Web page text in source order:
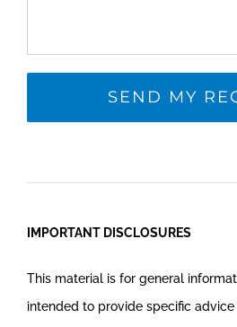
IMPORTANT DISCLOSURES
This material is for general
intended to provide specific